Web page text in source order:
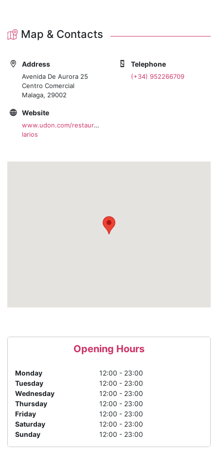
Map & Contacts
Address
Avenida De Aurora 25
Centro Comercial
Malaga, 29002
Telephone
(+34) 952266709
Website
www.udon.com/restaurante/udon-
larios
Opening Hours
Monday
12:00 - 23:00
Tuesday
12:00 - 23:00
Wednesday
12:00 - 23:00
Thursday
12:00 - 23:00
Friday
12:00 - 23:00
Saturday
12:00 - 23:00
Sunday
12:00 - 23:00